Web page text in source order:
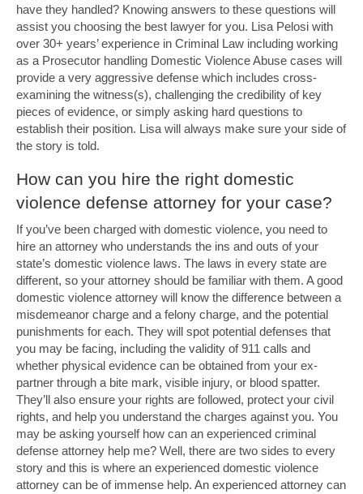
have they handled? Knowing answers to these questions will
assist you choosing the best lawyer for you. Lisa Pelosi with
over 30+ years’ experience in Criminal Law including working
as a Prosecutor handling Domestic Violence Abuse cases will
provide a very aggressive defense which includes cross-
examining the witness(s), challenging the credibility of key
pieces of evidence, or simply asking hard questions to
establish their position. Lisa will always make sure your side of
the story is told.
How can you hire the right domestic
violence defense attorney for your case?
If you’ve been charged with domestic violence, you need to
hire an attorney who understands the ins and outs of your
state’s domestic violence laws. The laws in every state are
different, so your attorney should be familiar with them. A good
domestic violence attorney will know the difference between a
misdemeanor charge and a felony charge, and the potential
punishments for each. They will spot potential defenses that
you may be facing, including the validity of 911 calls and
whether physical evidence can be obtained from your ex-
partner through a bite mark, visible injury, or blood spatter.
They’ll also ensure your rights are followed, protect your civil
rights, and help you understand the charges against you. You
may be asking yourself how can an experienced criminal
defense attorney help me? Well, there are two sides to every
story and this is where an experienced domestic violence
attorney can be of immense help. An experienced attorney can